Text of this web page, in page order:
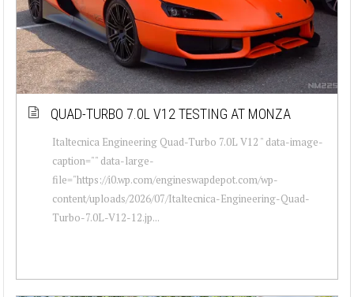
QUAD-TURBO 7.0L V12 TESTING AT MONZA
Italtecnica Engineering Quad-Turbo 7.0L V12 " data-image-
caption="" data-large-
file="https://i0.wp.com/engineswapdepot.com/wp-
content/uploads/2026/07/Italtecnica-Engineering-Quad-
Turbo-7.0L-V12-12.jp...